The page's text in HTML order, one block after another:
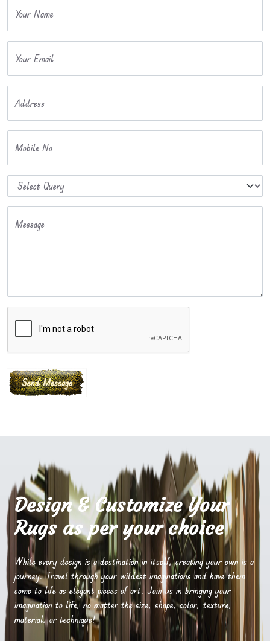
Your Name
Your Email
Address
Mobile No
Message
Design & Customize Your
Rugs as per your choice
While every design is a destination in itself, creating your own is a
journey. Travel through your wildest imaginations and have them
come to life as elegant pieces of art. Join us in bringing your
imagination to life, no matter the size, shape, color, texture,
material, or technique!